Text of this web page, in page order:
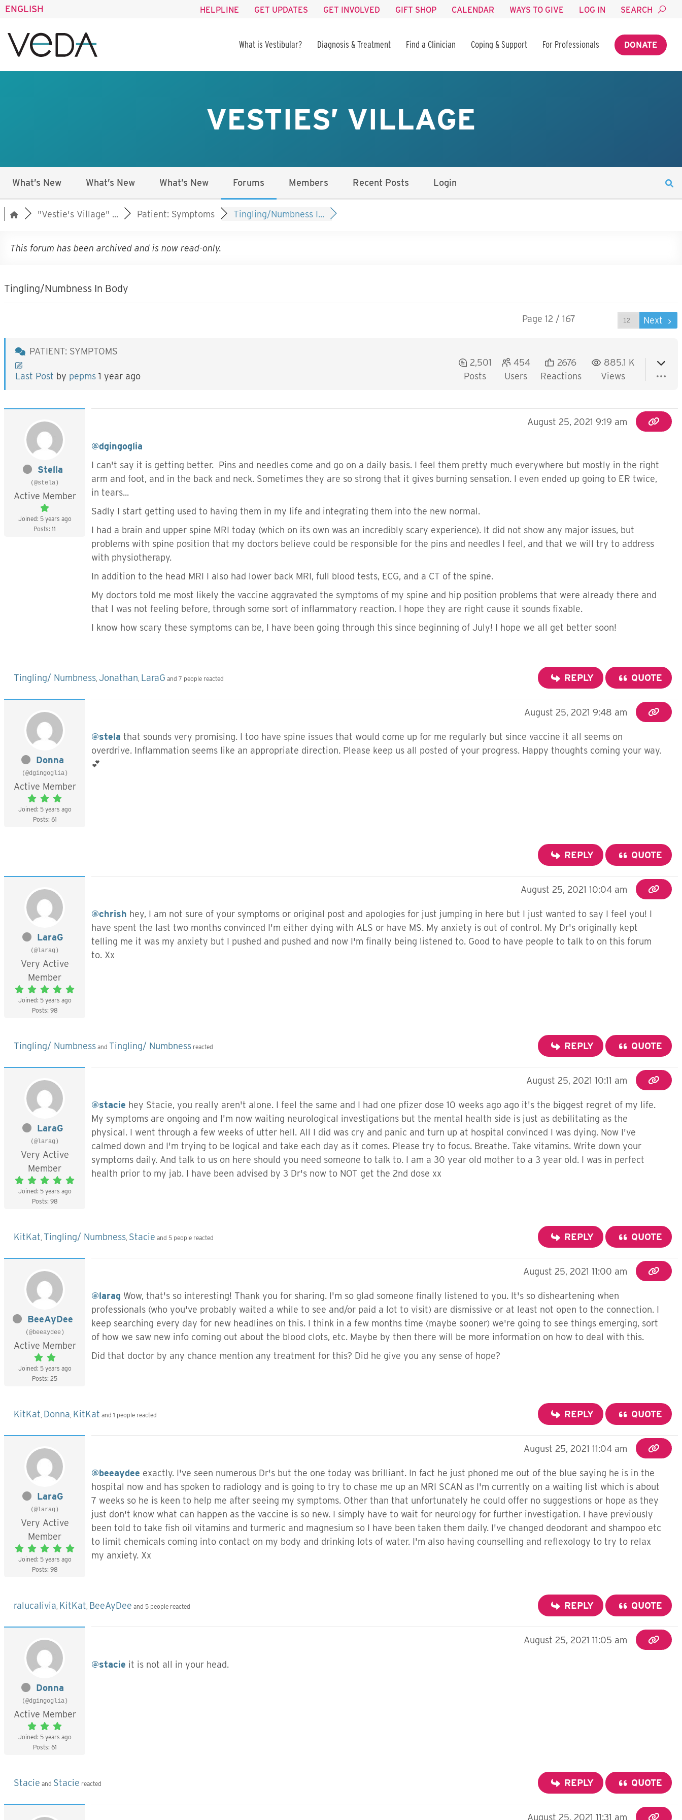
ENGLISH HELPLINE GET UPDATES GET INVOLVED GIFT SHOP CALENDAR WAYS TO GIVE LOG IN SEARCH
What is Vestibular? Diagnosis & Treatment Find a Clinician Coping & Support For Professionals DONATE
VESTIES’ VILLAGE
What’s New What’s New What’s New Forums Members Recent Posts Login
"Vestie's Village" ... Patient: Symptoms Tingling/Numbness I...
This forum has been archived and is now read-only.
Tingling/Numbness In Body
Page 12 / 167 Next
PATIENT: SYMPTOMS
Last Post by pepms 1 year ago
2,501
Posts
454
Users
2676
Reactions
885.1 K
Views
Stella
(@stela)
Active Member
Joined: 5 years ago
Posts: 11
August 25, 2021 9:19 am
@dgingoglia
I can't say it is getting better. Pins and needles come and go on a daily basis. I feel them pretty much everywhere but mostly in the right
arm and foot, and in the back and neck. Sometimes they are so strong that it gives burning sensation. I even ended up going to ER twice,
in tears...
Sadly I start getting used to having them in my life and integrating them into the new normal.
I had a brain and upper spine MRI today (which on its own was an incredibly scary experience). It did not show any major issues, but
problems with spine position that my doctors believe could be responsible for the pins and needles I feel, and that we will try to address
with physiotherapy.
In addition to the head MRI I also had lower back MRI, full blood tests, ECG, and a CT of the spine.
My doctors told me most likely the vaccine aggravated the symptoms of my spine and hip position problems that were already there and
that I was not feeling before, through some sort of inflammatory reaction. I hope they are right cause it sounds fixable.
I know how scary these symptoms can be, I have been going through this since beginning of July! I hope we all get better soon!
Tingling/ Numbness, Jonathan, LaraG and 7 people reacted REPLY QUOTE
Donna
(@dgingoglia)
Active Member
Joined: 5 years ago
Posts: 61
August 25, 2021 9:48 am
@stela that sounds very promising. I too have spine issues that would come up for me regularly but since vaccine it all seems on
overdrive. Inflammation seems like an appropriate direction. Please keep us all posted of your progress. Happy thoughts coming your way.
💕
REPLY QUOTE
LaraG
(@larag)
Very Active
Member
Joined: 5 years ago
Posts: 98
August 25, 2021 10:04 am
@chrish hey, I am not sure of your symptoms or original post and apologies for just jumping in here but I just wanted to say I feel you! I
have spent the last two months convinced I'm either dying with ALS or have MS. My anxiety is out of control. My Dr's originally kept
telling me it was my anxiety but I pushed and pushed and now I'm finally being listened to. Good to have people to talk to on this forum
to. Xx
Tingling/ Numbness and Tingling/ Numbness reacted REPLY QUOTE
LaraG
(@larag)
Very Active
Member
Joined: 5 years ago
Posts: 98
August 25, 2021 10:11 am
@stacie hey Stacie, you really aren't alone. I feel the same and I had one pfizer dose 10 weeks ago ago it's the biggest regret of my life.
My symptoms are ongoing and I'm now waiting neurological investigations but the mental health side is just as debilitating as the
physical. I went through a few weeks of utter hell. All I did was cry and panic and turn up at hospital convinced I was dying. Now I've
calmed down and I'm trying to be logical and take each day as it comes. Please try to focus. Breathe. Take vitamins. Write down your
symptoms daily. And talk to us on here should you need someone to talk to. I am a 30 year old mother to a 3 year old. I was in perfect
health prior to my jab. I have been advised by 3 Dr's now to NOT get the 2nd dose xx
KitKat, Tingling/ Numbness, Stacie and 5 people reacted REPLY QUOTE
BeeAyDee
(@beeaydee)
Active Member
Joined: 5 years ago
Posts: 25
August 25, 2021 11:00 am
@larag Wow, that's so interesting! Thank you for sharing. I'm so glad someone finally listened to you. It's so disheartening when
professionals (who you've probably waited a while to see and/or paid a lot to visit) are dismissive or at least not open to the connection. I
keep searching every day for new headlines on this. I think in a few months time (maybe sooner) we're going to see things emerging, sort
of how we saw new info coming out about the blood clots, etc. Maybe by then there will be more information on how to deal with this.
Did that doctor by any chance mention any treatment for this? Did he give you any sense of hope?
KitKat, Donna, KitKat and 1 people reacted REPLY QUOTE
LaraG
(@larag)
Very Active
Member
Joined: 5 years ago
Posts: 98
August 25, 2021 11:04 am
@beeaydee exactly. I've seen numerous Dr's but the one today was brilliant. In fact he just phoned me out of the blue saying he is in the
hospital now and has spoken to radiology and is going to try to chase me up an MRI SCAN as I'm currently on a waiting list which is about
7 weeks so he is keen to help me after seeing my symptoms. Other than that unfortunately he could offer no suggestions or hope as they
just don't know what can happen as the vaccine is so new. I simply have to wait for neurology for further investigation. I have previously
been told to take fish oil vitamins and turmeric and magnesium so I have been taken them daily. I've changed deodorant and shampoo etc
to limit chemicals coming into contact on my body and drinking lots of water. I'm also having counselling and reflexology to try to relax
my anxiety. Xx
ralucalivia, KitKat, BeeAyDee and 5 people reacted REPLY QUOTE
Donna
(@dgingoglia)
Active Member
Joined: 5 years ago
Posts: 61
August 25, 2021 11:05 am
@stacie it is not all in your head.
Stacie and Stacie reacted REPLY QUOTE
August 25, 2021 11:31 am